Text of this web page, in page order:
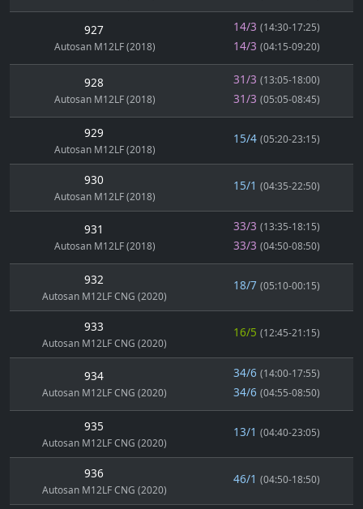
927
Autosan M12LF (2018)
14/3 (14:30-17:25)
14/3 (04:15-09:20)
928
Autosan M12LF (2018)
31/3 (13:05-18:00)
31/3 (05:05-08:45)
929
Autosan M12LF (2018)
15/4 (05:20-23:15)
930
Autosan M12LF (2018)
15/1 (04:35-22:50)
931
Autosan M12LF (2018)
33/3 (13:35-18:15)
33/3 (04:50-08:50)
932
Autosan M12LF CNG (2020)
18/7 (05:10-00:15)
933
Autosan M12LF CNG (2020)
16/5 (12:45-21:15)
934
Autosan M12LF CNG (2020)
34/6 (14:00-17:55)
34/6 (04:55-08:50)
935
Autosan M12LF CNG (2020)
13/1 (04:40-23:05)
936
Autosan M12LF CNG (2020)
46/1 (04:50-18:50)